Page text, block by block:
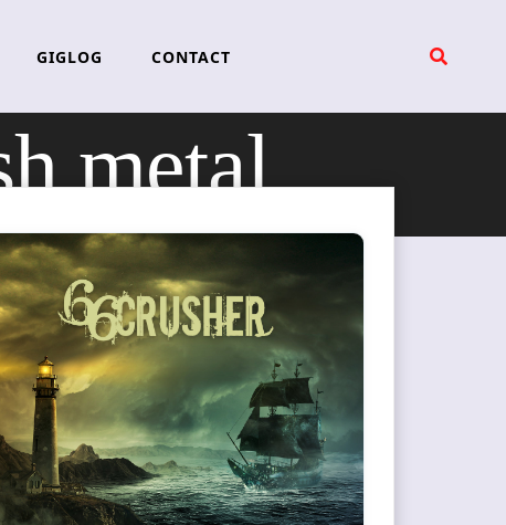
GIGLOG CONTACT
metal